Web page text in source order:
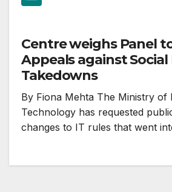
Centre weighs Panel
Appeals against Social
Takedowns
By Fiona Mehta The Ministry of
Technology has requested
changes to IT rules that went